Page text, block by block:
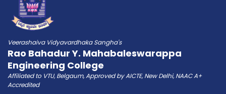
Veerashaiva Vidyavardhaka Sangha's
Rao Bahadur Y. Mahabaleswarappa
Engineering College
Affiliated to VTU, Belgaum, Approved by AICTE, New Delhi, NAAC A+
Accredited